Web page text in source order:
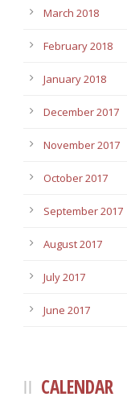
March 2018
February 2018
January 2018
December 2017
November 2017
October 2017
September 2017
August 2017
July 2017
June 2017
CALENDAR